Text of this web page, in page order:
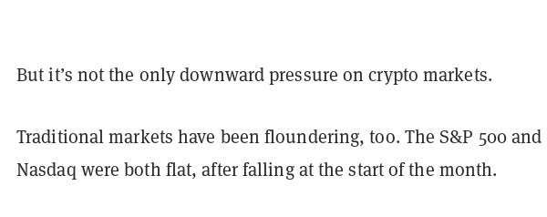
But it’s not the only downward pressure on crypto markets.
Traditional markets have been floundering, too. The S&P 500 and
Nasdaq were both flat, after falling at the start of the month.